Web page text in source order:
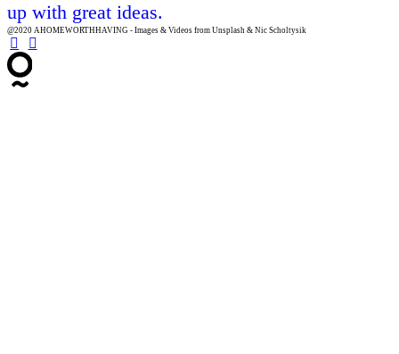
up with great ideas.
@2020 AHOMEWORTHHAVING - Images & Videos from Unsplash & Nic Scholtysik